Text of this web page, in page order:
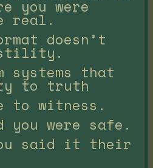
you were
real.
doesn’t
systems that
to truth
to witness.
you were safe.
said it their